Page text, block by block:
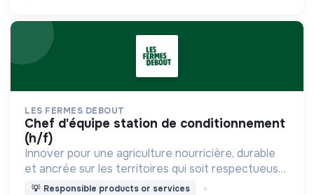
LES FERMES DEBOUT
chef d'équipe station de conditionnement
(h/f)
Innover pour une agriculture nourricière, durable
et ancrée sur les territoires qui soit respectueuse
de l'humain et des écosystèmes
💡 Responsible products or services